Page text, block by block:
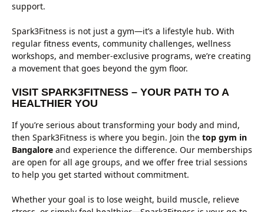
support.
Spark3Fitness is not just a gym—it’s a lifestyle hub. With
regular fitness events, community challenges, wellness
workshops, and member-exclusive programs, we’re creating
a movement that goes beyond the gym floor.
VISIT SPARK3FITNESS – YOUR PATH TO A
HEALTHIER YOU
If you’re serious about transforming your body and mind,
then Spark3Fitness is where you begin. Join the top gym in
Bangalore and experience the difference. Our memberships
are open for all age groups, and we offer free trial sessions
to help you get started without commitment.
Whether your goal is to lose weight, build muscle, relieve